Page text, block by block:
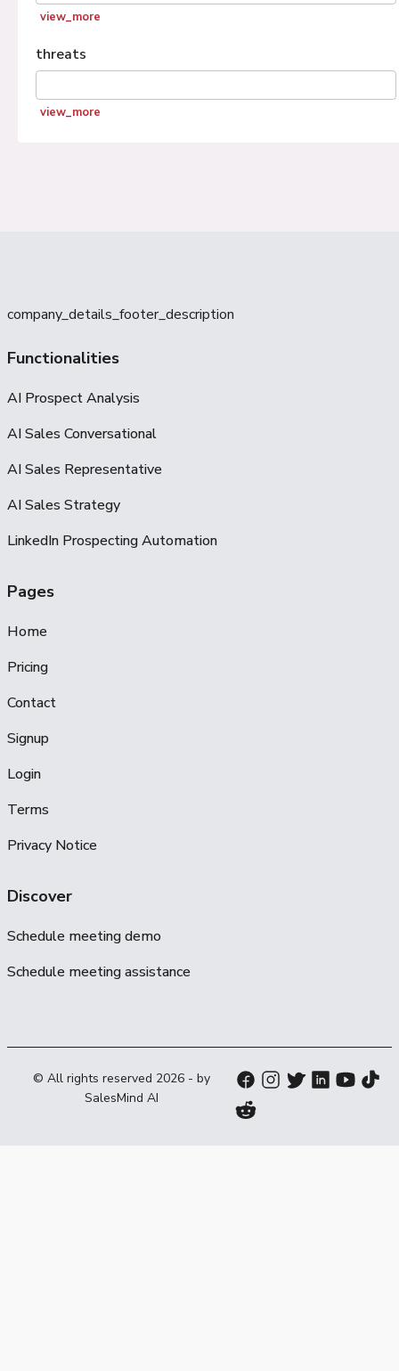
view_more
threats
view_more
company_details_footer_description
Functionalities
AI Prospect Analysis
AI Sales Conversational
AI Sales Representative
AI Sales Strategy
LinkedIn Prospecting Automation
Pages
Home
Pricing
Contact
Signup
Login
Terms
Privacy Notice
Discover
Schedule meeting demo
Schedule meeting assistance
© All rights reserved 2026- by
SalesMind AI